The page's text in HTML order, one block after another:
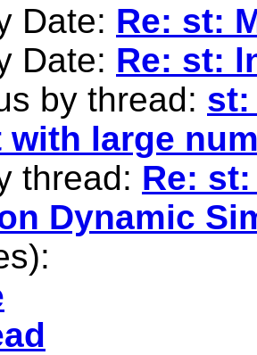
Date: Re: st:
Date: Re: st:
by thread: st:
with large
thread: Re:
Dynamic